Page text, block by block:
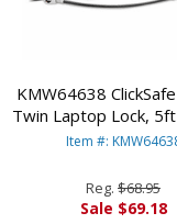
KMW64638
Twin Laptop Lock,
Cables, Black
Item #:
Reg. $68.95
Sale $69.18